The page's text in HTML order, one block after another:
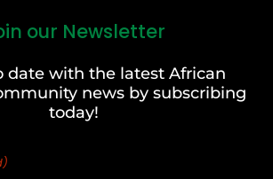
our Newsletter
date with the latest African
news by subscribing
today!